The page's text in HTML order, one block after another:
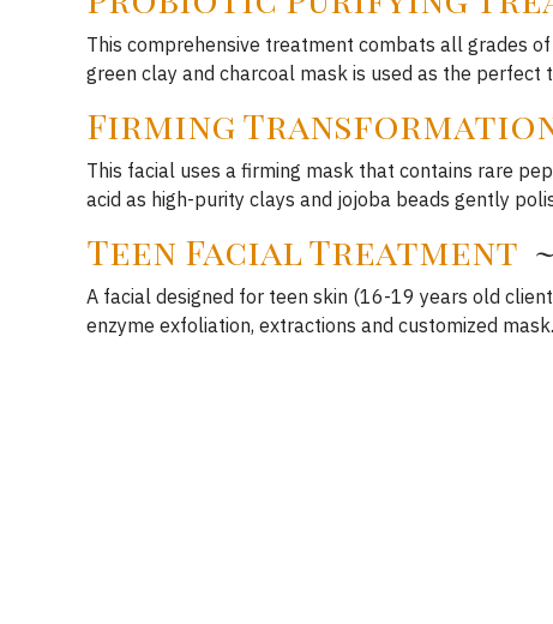
This comprehensive treatment combats all grades
green clay and charcoal mask is used as the
Firming
This facial uses a firming mask that contains rare
acid as high-purity clays and jojoba beads gently
Teen Facial Treatment
A facial designed for teen skin (16-19 years old
enzyme exfoliation, extractions and customized